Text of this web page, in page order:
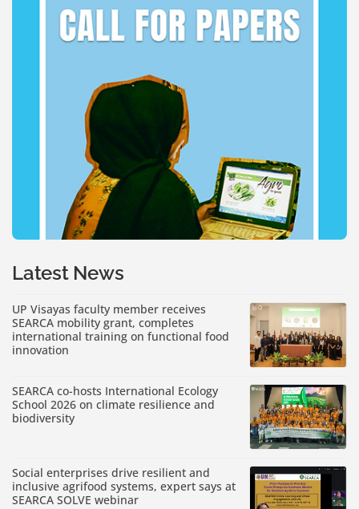
Latest News
UP Visayas faculty member receives
SEARCA mobility grant, completes
international training on functional food
innovation
SEARCA co-hosts International Ecology
School 2026 on climate resilience and
biodiversity
Social enterprises drive resilient and
inclusive agrifood systems, expert says at
SEARCA SOLVE webinar